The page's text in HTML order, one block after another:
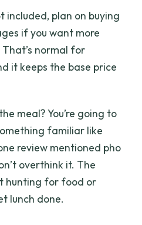
included, plan on buying
if you want more
normal for
it keeps the base price
meal? You’re going to
familiar like
review mentioned pho
overthink it. The
hunting for food or
lunch done.